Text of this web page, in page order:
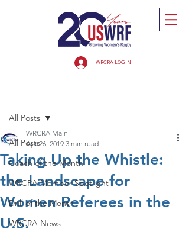
WRCRA LOGIN
All Posts
Coach of the Month
WRCRA Member Spotlight
Drill of the Month
WRCRA News
All Posts
Taking Up the Whistle:
the Landscape for
Women Referees in the
U.S.
WRCRA Main
Apr 26, 2019 3 min read